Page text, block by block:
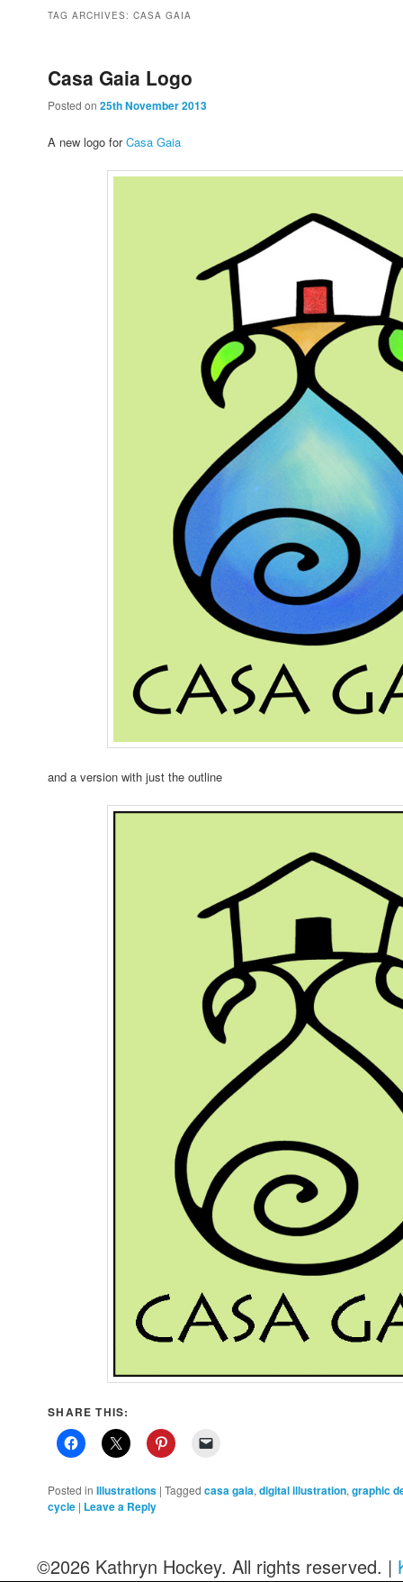
to
primary
to
secondary
TAG ARCHIVES:CASA GAIA
Casa Gaia Logo
Posted on25th November 2013
A new logo forCasa Gaia
and a version with just the outline
SHARE THIS:
Posted in Illustrations |Tagged casa gaia,digital illustration,graphic
cycle | Leave a Reply
©2026 Kathryn Hockey. All rights reserved. |